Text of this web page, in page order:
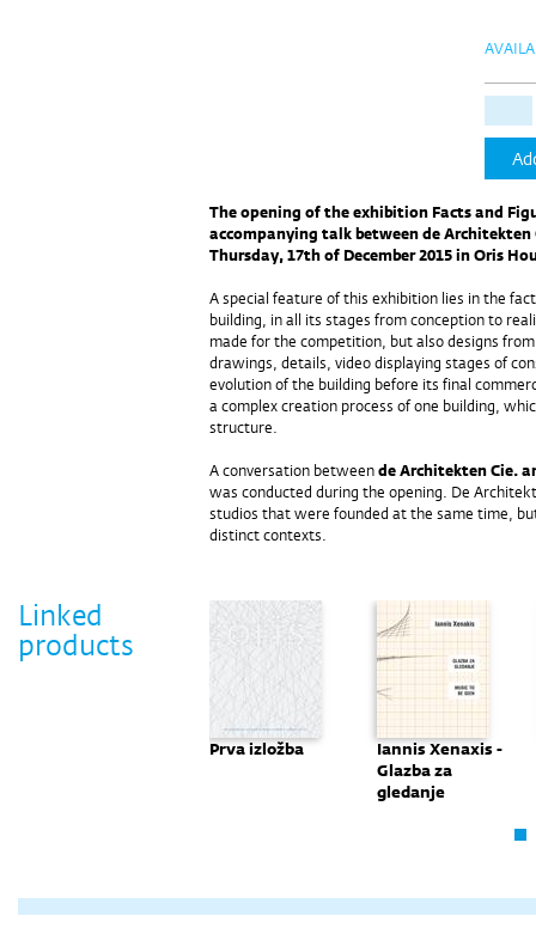
The opening of the exhibition Facts and
accompanying talk between de Architekten
Thursday, 17th of December 2015 in Oris
A special feature of this exhibition lies in the
building, in all its stages from conception to
made for the competition, but also designs
drawings, details, video displaying stages of
evolution of the building before its final
a complex creation process of one building,
structure.
A conversation betweende Architekten Cie.
was conducted during the opening. De
studios that were founded at the same time,
distinct contexts.
Linked
products
Prva izložba
Iannis Xenaxis -
Glazba za
gledanje